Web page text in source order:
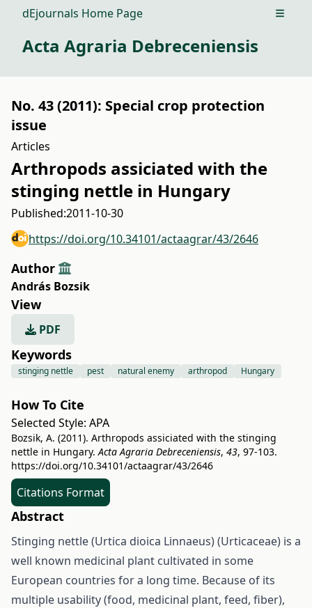
dEjournals Home Page Open
Acta Agraria Debreceniensis
No. 43 (2011): Special crop protection
issue
Articles
Arthropods assiciated with the
stinging nettle in Hungary
Published:2011-10-30
https://doi.org/10.34101/actaagrar/43/2646
Author
András Bozsik
View
PDF
Keywords
stinging nettle pest natural enemy arthropod Hungary
How To Cite
Selected Style: APA
Bozsik, A. (2011). Arthropods assiciated with the stinging
nettle in Hungary.Acta Agraria Debreceniensis, 43, 97-103.
https://doi.org/10.34101/actaagrar/43/2646
Citations Format
Abstract
Stinging nettle (Urtica dioica Linnaeus) (Urticaceae) is a
well known medicinal plant cultivated in some
European countries for a long time. Because of its
multiple usability (food, medicinal plant, feed, fiber),